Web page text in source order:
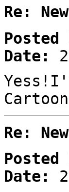
Re:
Posted
Date:
Re:
Posted
Date: